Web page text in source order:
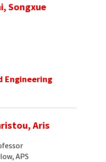
Songxue
Engineering
Aris
APS